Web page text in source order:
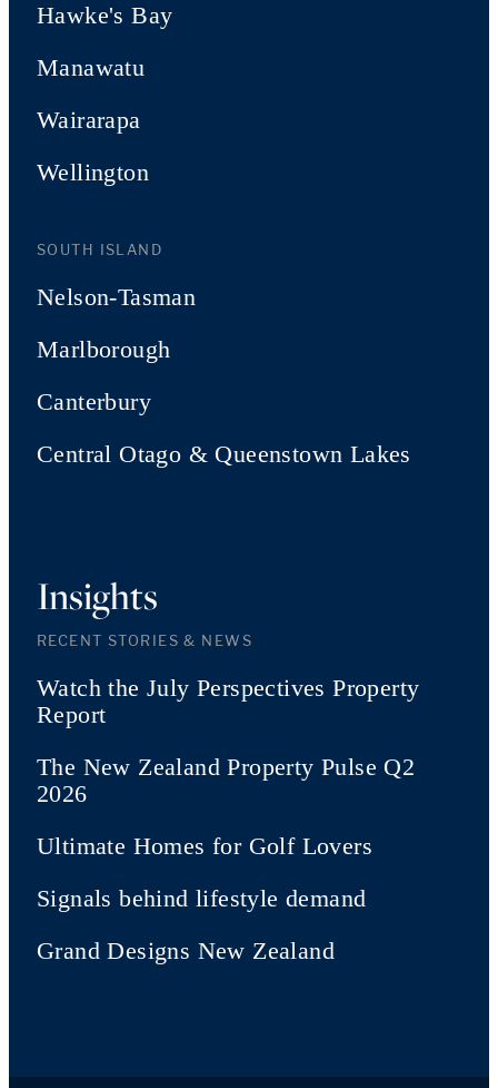
Hawke's Bay
Manawatu
Wairarapa
Wellington
SOUTH ISLAND
Nelson-Tasman
Marlborough
Canterbury
Central Otago & Queenstown Lakes
Insights
RECENT STORIES & NEWS
Watch the July Perspectives Property
Report
The New Zealand Property Pulse Q2
2026
Ultimate Homes for Golf Lovers
Signals behind lifestyle demand
Grand Designs New Zealand